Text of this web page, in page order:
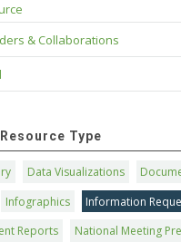
& Collaborations
Type
Data Visualizations
Infographics
Information
Reports
National Meeting